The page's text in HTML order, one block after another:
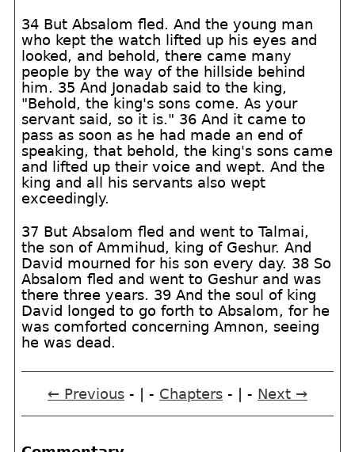
34 But Absalom fled. And the young man
who kept the watch lifted up his eyes and
looked, and behold, there came many
people by the way of the hillside behind
him. 35 And Jonadab said to the king,
"Behold, the king's sons come. As your
servant said, so it is." 36 And it came to
pass as soon as he had made an end of
speaking, that behold, the king's sons came
and lifted up their voice and wept. And the
king and all his servants also wept
exceedingly.
37 But Absalom fled and went to Talmai,
the son of Ammihud, king of Geshur. And
David mourned for his son every day. 38 So
Absalom fled and went to Geshur and was
there three years. 39 And the soul of king
David longed to go forth to Absalom, for he
was comforted concerning Amnon, seeing
he was dead.
← Previous - | - Chapters - | - Next →